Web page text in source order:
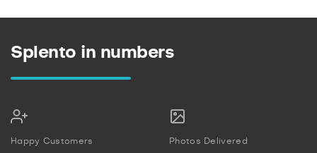
Splento in numbers
Happy Customers Photos Delivered